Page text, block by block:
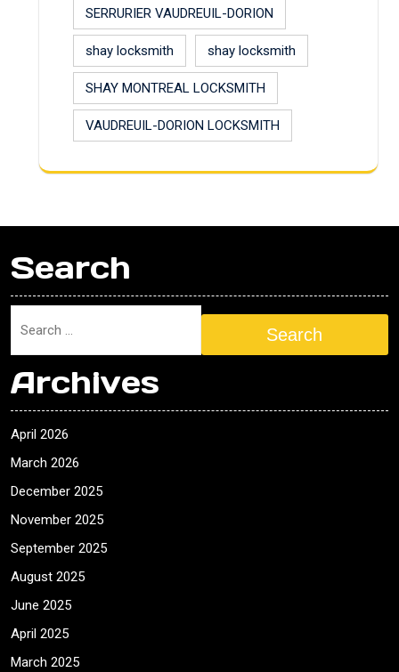
SERRURIER VAUDREUIL-DORION
shay locksmith shay locksmith
SHAY MONTREAL LOCKSMITH
VAUDREUIL-DORION LOCKSMITH
Search
Search
Archives
April 2026
March 2026
December 2025
November 2025
September 2025
August 2025
June 2025
April 2025
March 2025